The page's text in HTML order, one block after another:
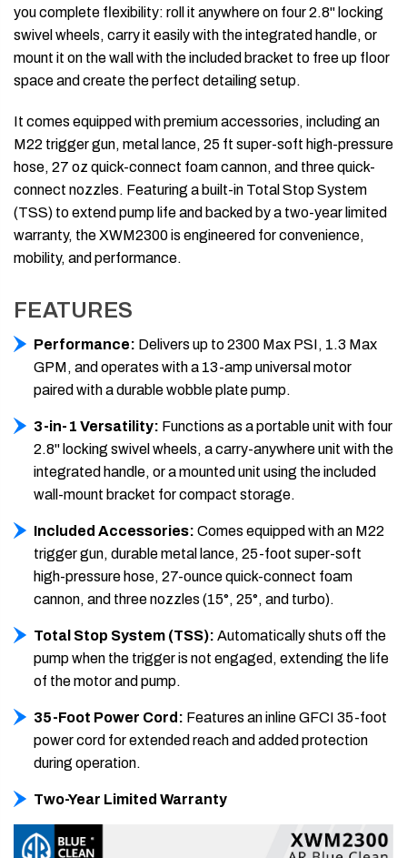
you complete flexibility: roll it anywhere on four 2.8" locking
swivel wheels, carry it easily with the integrated handle, or
mount it on the wall with the included bracket to free up floor
space and create the perfect detailing setup.
It comes equipped with premium accessories, including an
M22 trigger gun, metal lance, 25 ft super-soft high-pressure
hose, 27 oz quick-connect foam cannon, and three quick-
connect nozzles. Featuring a built-in Total Stop System
(TSS) to extend pump life and backed by a two-year limited
warranty, the XWM2300 is engineered for convenience,
mobility, and performance.
FEATURES
Performance: Delivers up to 2300 Max PSI, 1.3 Max
GPM, and operates with a 13-amp universal motor
paired with a durable wobble plate pump.
3-in-1 Versatility: Functions as a portable unit with four
2.8" locking swivel wheels, a carry-anywhere unit with the
integrated handle, or a mounted unit using the included
wall-mount bracket for compact storage.
Included Accessories: Comes equipped with an M22
trigger gun, durable metal lance, 25-foot super-soft
high-pressure hose, 27-ounce quick-connect foam
cannon, and three nozzles (15°, 25°, and turbo).
Total Stop System (TSS): Automatically shuts off the
pump when the trigger is not engaged, extending the life
of the motor and pump.
35-Foot Power Cord: Features an inline GFCI 35-foot
power cord for extended reach and added protection
during operation.
Two-Year Limited Warranty